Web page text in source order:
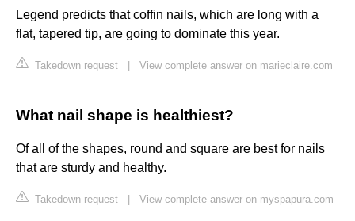
Legend predicts that coffin nails, which are long with a
flat, tapered tip, are going to dominate this year.
Takedown request View complete answer on marieclaire.com
What nail shape is healthiest?
Of all of the shapes, round and square are best for nails
that are sturdy and healthy.
Takedown request View complete answer on myspapura.com